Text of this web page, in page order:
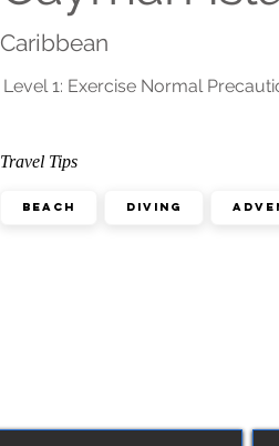
Travel Tips
Beach Diving
Caribbean
Level 1: Exercise Normal